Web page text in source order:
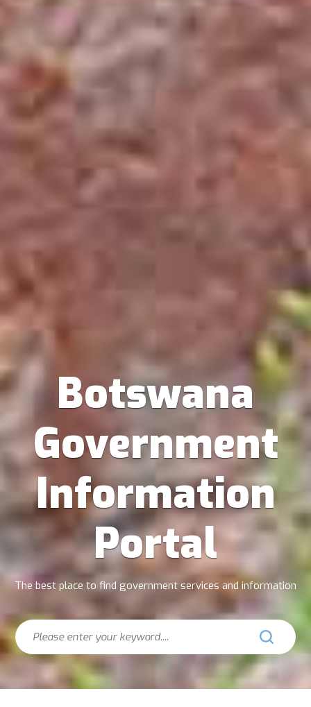
Botswana
Government
Information
Portal
The best place to find government services and information
Search